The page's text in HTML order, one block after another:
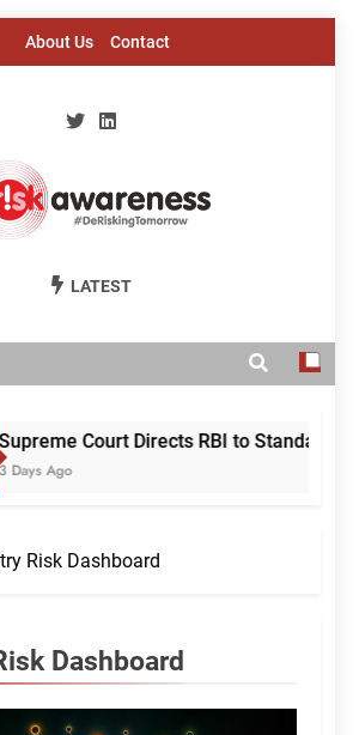
About Us Contact
Risk Awareness
LATEST
Court Directs RBI to
Days Ago
Risk Dashboard
Dashboard